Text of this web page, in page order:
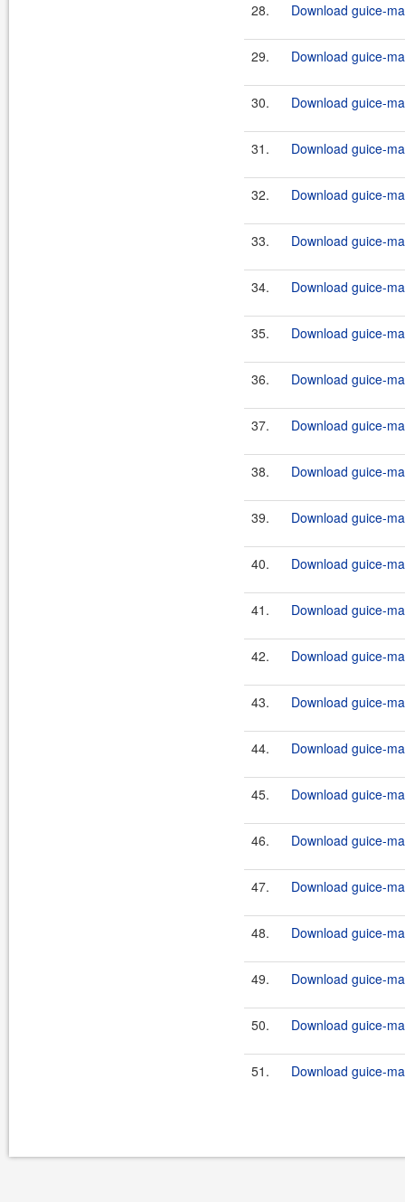
28. Download guice-
29. Download guice-
30. Download guice-
31. Download guice-
32. Download guice-
33. Download guice-
34. Download guice-
35. Download guice-
36. Download guice-
37. Download guice-
38. Download guice-
39. Download guice-
40. Download guice-
41. Download guice-
42. Download guice-
43. Download guice-
44. Download guice-
45. Download guice-
46. Download guice-
47. Download guice-
48. Download guice-
49. Download guice-
50. Download guice-
51. Download guice-